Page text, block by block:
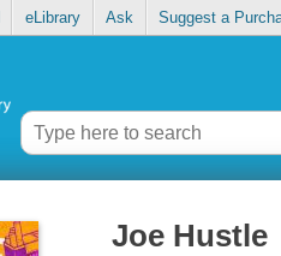
eLibrary Ask Suggest a
Joe Hustle